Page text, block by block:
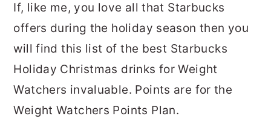
If, like me, you love all that Starbucks
offers during the holiday season then you
will find this list of the best Starbucks
Holiday Christmas drinks for Weight
Watchers invaluable. Points are for the
Weight Watchers Points Plan.